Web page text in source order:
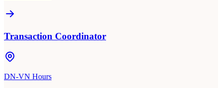
Transaction Coordinator
DN-VN Hours